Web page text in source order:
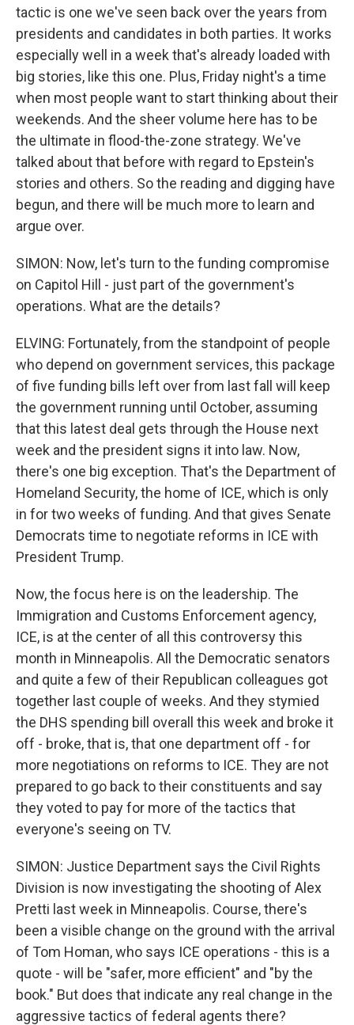
tactic is one we've seen back over the years from
presidents and candidates in both parties. It works
especially well in a week that's already loaded with
big stories, like this one. Plus, Friday night's a time
when most people want to start thinking about their
weekends. And the sheer volume here has to be
the ultimate in flood-the-zone strategy. We've
talked about that before with regard to Epstein's
stories and others. So the reading and digging have
begun, and there will be much more to learn and
argue over.
SIMON: Now, let's turn to the funding compromise
on Capitol Hill - just part of the government's
operations. What are the details?
ELVING: Fortunately, from the standpoint of people
who depend on government services, this package
of five funding bills left over from last fall will keep
the government running until October, assuming
that this latest deal gets through the House next
week and the president signs it into law. Now,
there's one big exception. That's the Department of
Homeland Security, the home of ICE, which is only
in for two weeks of funding. And that gives Senate
Democrats time to negotiate reforms in ICE with
President Trump.
Now, the focus here is on the leadership. The
Immigration and Customs Enforcement agency,
ICE, is at the center of all this controversy this
month in Minneapolis. All the Democratic senators
and quite a few of their Republican colleagues got
together last couple of weeks. And they stymied
the DHS spending bill overall this week and broke it
off - broke, that is, that one department off - for
more negotiations on reforms to ICE. They are not
prepared to go back to their constituents and say
they voted to pay for more of the tactics that
everyone's seeing on TV.
SIMON: Justice Department says the Civil Rights
Division is now investigating the shooting of Alex
Pretti last week in Minneapolis. Course, there's
been a visible change on the ground with the arrival
of Tom Homan, who says ICE operations - this is a
quote - will be "safer, more efficient" and "by the
book." But does that indicate any real change in the
aggressive tactics of federal agents there?